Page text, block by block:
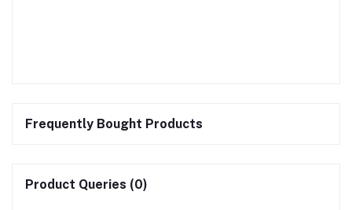
Frequently Bought Products
Product Queries (0)